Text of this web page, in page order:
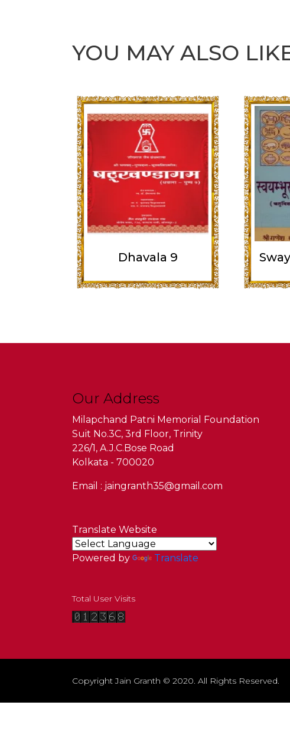
YOU MAY ALSO
Dhavala 9
Our Address
Milapchand Patni Memorial Foundation
Suit No.3C, 3rd Floor, Trinity
226/1, A.J.C.Bose Road
Kolkata - 700020
Email : jaingranth35@gmail.com
Translate Website
Powered by Translate
Total User Visits
Copyright Jain Granth © 2020. All Rights Reserved.